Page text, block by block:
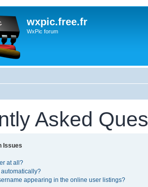
wxpic.free.fr
WxPic forum
Asked
Issues
at all?
appearing in the online user listings?